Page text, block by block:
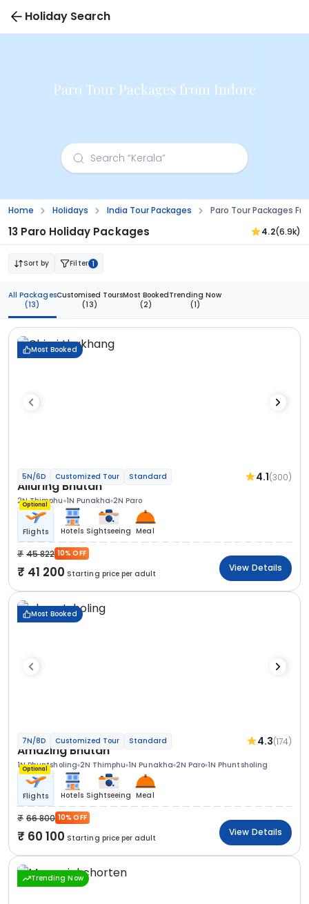
Holiday Search
Paro Tour Packages from Indore
Home Holidays India Tour Packages Paro Tour Packages
13 Paro Holiday Packages 4.2(6.9k)
Sort by Filter 1
All Packages
(13)
Customised Tours
(13)
Most Booked
(2)
Trending Now
(1)
Most Booked
5N/6D Customized Tour Standard 4.1(300)
Alluring Bhutan
2N Thimphu 1N Punakha 2N Paro
Optional
Flights Hotels Sightseeing Meal
45 822 10% OFF
41 200 Starting price per adult
View Details
Most Booked
7N/8D Customized Tour Standard 4.3(174)
Amazing Bhutan
1N Phuntsholing 2N Thimphu 1N Punakha 2N Paro 1N Phuntsholing
Optional
Flights Hotels Sightseeing Meal
66 800 10% OFF
60 100 Starting price per adult
View Details
Trending Now